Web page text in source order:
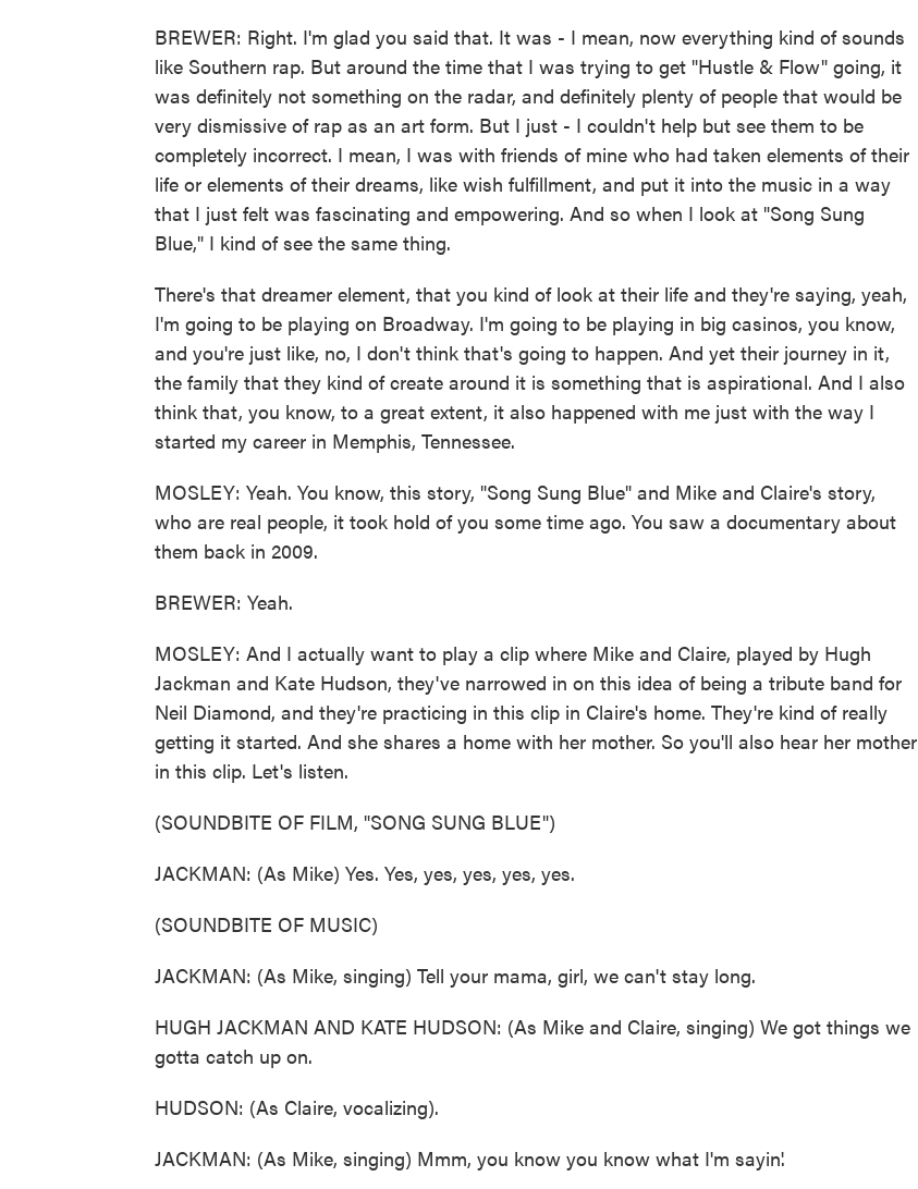
BREWER: Right. I'm glad you said that. It was - I mean, now everything kind of sounds
like Southern rap. But around the time that I was trying to get "Hustle & Flow" going, it
was definitely not something on the radar, and definitely plenty of people that would be
very dismissive of rap as an art form. But I just - I couldn't help but see them to be
completely incorrect. I mean, I was with friends of mine who had taken elements of their
life or elements of their dreams, like wish fulfillment, and put it into the music in a way
that I just felt was fascinating and empowering. And so when I look at "Song Sung
Blue," I kind of see the same thing.
There's that dreamer element, that you kind of look at their life and they're saying, yeah,
I'm going to be playing on Broadway. I'm going to be playing in big casinos, you know,
and you're just like, no, I don't think that's going to happen. And yet their journey in it,
the family that they kind of create around it is something that is aspirational. And I also
think that, you know, to a great extent, it also happened with me just with the way I
started my career in Memphis, Tennessee.
MOSLEY: Yeah. You know, this story, "Song Sung Blue" and Mike and Claire's story,
who are real people, it took hold of you some time ago. You saw a documentary about
them back in 2009.
BREWER: Yeah.
MOSLEY: And I actually want to play a clip where Mike and Claire, played by Hugh
Jackman and Kate Hudson, they've narrowed in on this idea of being a tribute band for
Neil Diamond, and they're practicing in this clip in Claire's home. They're kind of really
getting it started. And she shares a home with her mother. So you'll also hear her mother
in this clip. Let's listen.
(SOUNDBITE OF FILM, "SONG SUNG BLUE")
JACKMAN: (As Mike) Yes. Yes, yes, yes, yes, yes.
(SOUNDBITE OF MUSIC)
JACKMAN: (As Mike, singing) Tell your mama, girl, we can't stay long.
HUGH JACKMAN AND KATE HUDSON: (As Mike and Claire, singing) We got things we
gotta catch up on.
HUDSON: (As Claire, vocalizing).
JACKMAN: (As Mike, singing) Mmm, you know you know what I'm sayin'.